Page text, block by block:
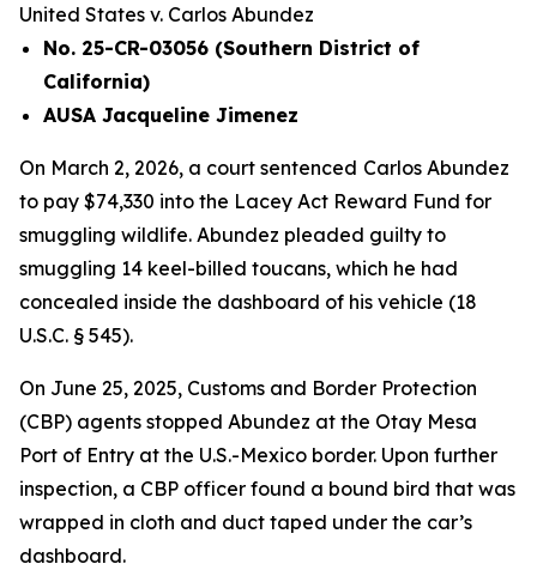
United States v. Carlos Abundez
No. 25-CR-03056 (Southern District of
California)
AUSA Jacqueline Jimenez
On March 2, 2026, a court sentenced Carlos Abundez
to pay $74,330 into the Lacey Act Reward Fund for
smuggling wildlife. Abundez pleaded guilty to
smuggling 14 keel-billed toucans, which he had
concealed inside the dashboard of his vehicle (18
U.S.C. § 545).
On June 25, 2025, Customs and Border Protection
(CBP) agents stopped Abundez at the Otay Mesa
Port of Entry at the U.S.-Mexico border. Upon further
inspection, a CBP officer found a bound bird that was
wrapped in cloth and duct taped under the car’s
dashboard.